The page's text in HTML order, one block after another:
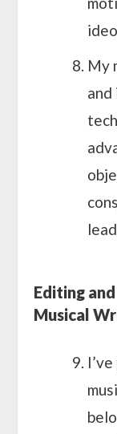
My
and
Editing
Musical